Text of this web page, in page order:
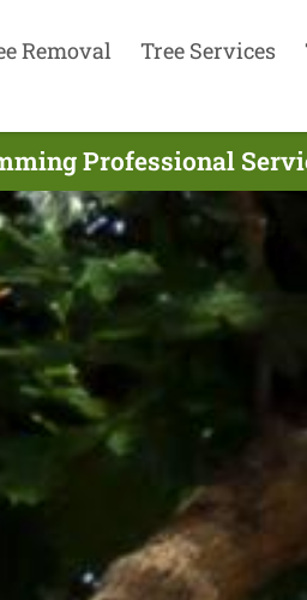
Removal Tree Services
Professional